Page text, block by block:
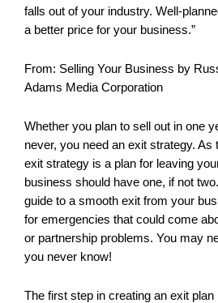
falls out of your industry. Well-
a better price for your business.”
From: Selling Your Business by
Adams Media Corporation
Whether you plan to sell out in one
never, you need an exit strategy.
exit strategy is a plan for leaving
business should have one, if not
guide to a smooth exit from your
for emergencies that could come
or partnership problems. You may
you never know!
The first step in creating an exit